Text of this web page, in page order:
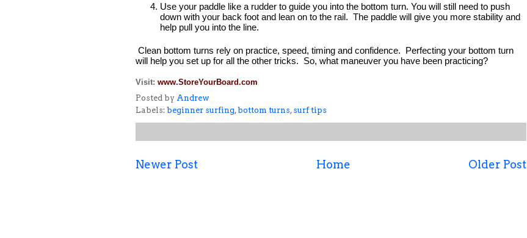
Use your paddle like a rudder to guide you into the bottom turn. You will still need to push
down with your back foot and lean on to the rail.  The paddle will give you more stability and
help pull you into the line.
Clean bottom turns rely on practice, speed, timing and confidence.  Perfecting your bottom turn
will help you set up for all the other tricks.  So, what maneuver you have been practicing?
Visit: www.StoreYourBoard.com
Posted by Andrew
Labels: beginner surfing,bottom turns, surf tips
Newer Post Older Post
Home